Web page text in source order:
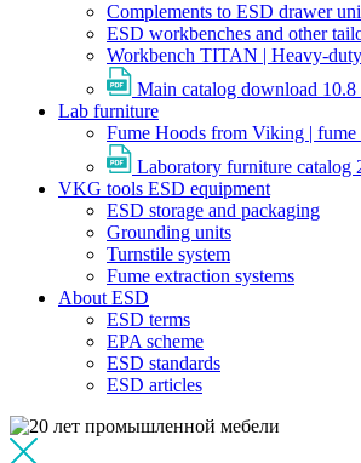
Complements to ESD drawer
ESD workbenches and other
Workbench TITAN | Heavy-
Main catalog download
Lab furniture
Fume Hoods from Viking | fume
Laboratory furniture catalog
VKG tools ESD equipment
ESD storage and packaging
Grounding units
Turnstile system
Fume extraction systems
About ESD
ESD terms
EPA scheme
ESD standards
ESD articles